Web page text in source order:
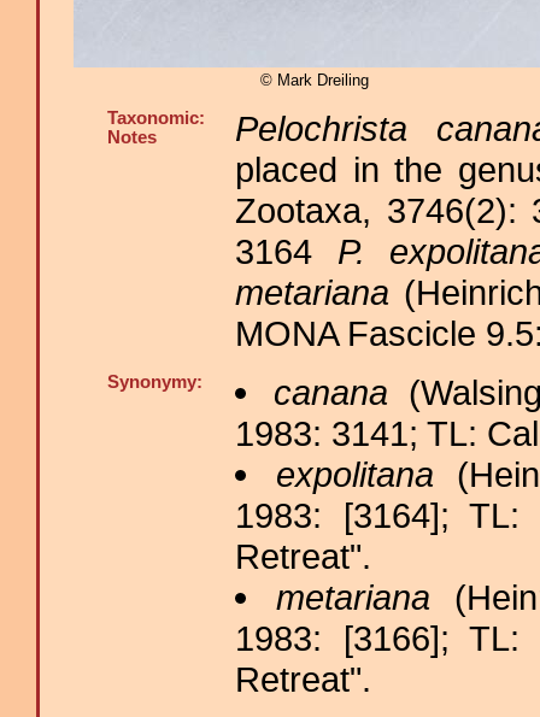
© Mark Dreiling
Taxonomic:
Notes
Pelochrista
placed in the
Zootaxa, 3746(2):
3164 P.
metariana
MONA Fascicle
Synonymy: canana
1983: 3141; TL:
expolitana
1983: [3164]; TL:
Retreat".
metariana
1983: [3166]; TL:
Retreat".